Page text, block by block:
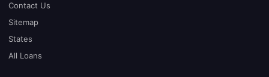
Contact Us
Sitemap
States
All Loans